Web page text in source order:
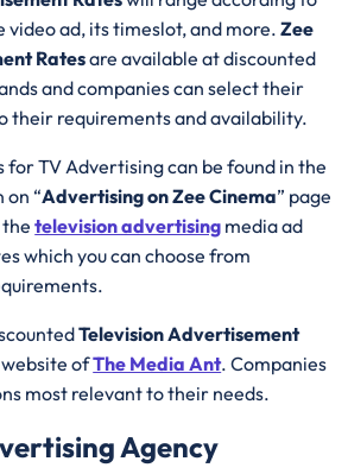
ad, its timeslot, and more.Zee
Ratesare available at discounted
and companies can select their
their requirements and availability.
for TV Advertising can be found in the
on “Advertising on Zee Cinema” page
thetelevision advertising media ad
which you can choose from
Television Advertisement
ofThe Media Ant. Companies
most relevant to their needs.
Agency